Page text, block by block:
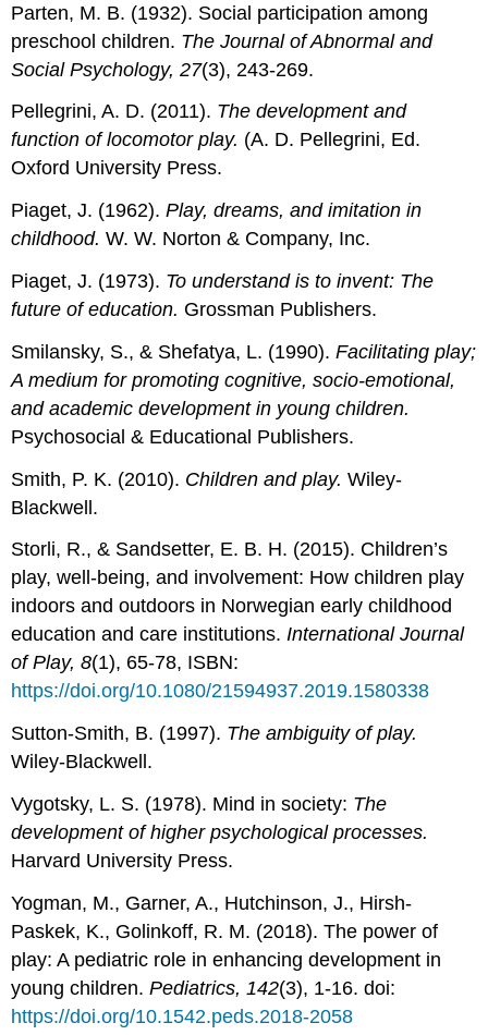
Parten, M. B. (1932). Social participation among
preschool children. The Journal of Abnormal and
Social Psychology, 27(3), 243-269.
Pellegrini, A. D. (2011). The development and
function of locomotor play. (A. D. Pellegrini, Ed.
Oxford University Press.
Piaget, J. (1962).Play, dreams, and imitation in
childhood. W. W. Norton & Company, Inc.
Piaget, J. (1973). To understand is to invent: The
future of education. Grossman Publishers.
Smilansky, S., & Shefatya, L. (1990).Facilitating play;
A medium for promoting cognitive, socio-emotional,
and academic development in young children.
Psychosocial & Educational Publishers.
Smith, P. K. (2010). Children and play. Wiley-
Blackwell.
Storli, R., & Sandsetter, E. B. H. (2015). Children’s
play, well-being, and involvement: How children play
indoors and outdoors in Norwegian early childhood
education and care institutions.International Journal
of Play, 8(1), 65-78, ISBN:
https://doi.org/10.1080/21594937.2019.1580338
Sutton-Smith, B. (1997). The ambiguity of play.
Wiley-Blackwell.
Vygotsky, L. S. (1978). Mind in society: The
development of higher psychological processes.
Harvard University Press.
Yogman, M., Garner, A., Hutchinson, J., Hirsh-
Paskek, K., Golinkoff, R. M. (2018). The power of
play: A pediatric role in enhancing development in
young children.Pediatrics, 142(3), 1-16. doi:
https://doi.org/10.1542.peds.2018-2058